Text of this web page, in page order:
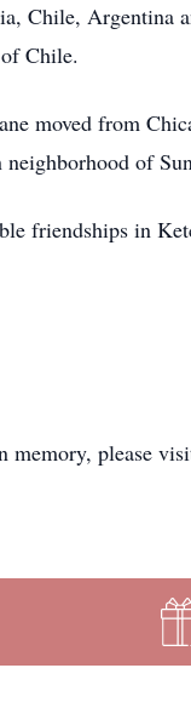
Chile, Argentina
Chile.
moved from
of
friendships in
memory, please